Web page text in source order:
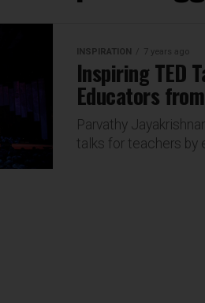
INSPIRATION 7 years ago
Inspiring TED
Educators
Parvathy
talks for teachers by